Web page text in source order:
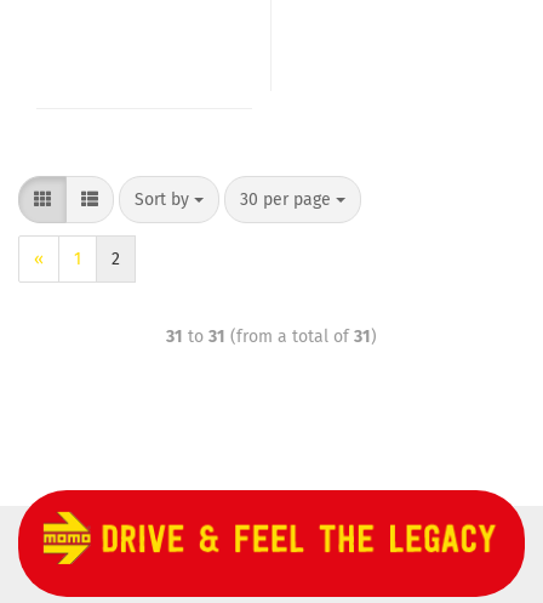
Sort by 30 per page
« 1 2
31 to 31 (from a total of31)